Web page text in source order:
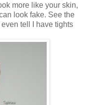
more like your skin,
look fake. See the
tell I have tights